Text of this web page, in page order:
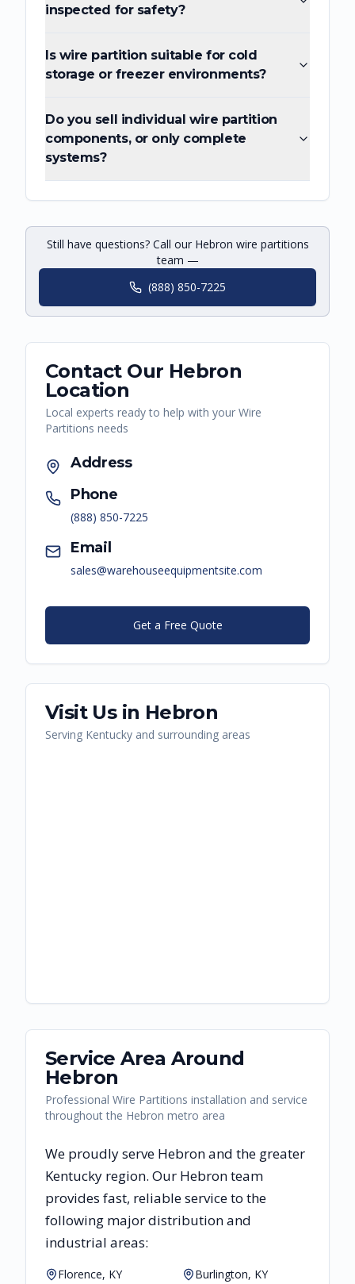
inspected for safety?
Is wire partition suitable for cold
storage or freezer environments?
Do you sell individual wire partition
components, or only complete
systems?
Still have questions? Call our Hebron wire partitions
team —
(888) 850-7225
Contact Our Hebron
Location
Local experts ready to help with your Wire
Partitions needs
Address
Phone
(888) 850-7225
Email
sales@warehouseequipmentsite.com
Get a Free Quote
Visit Us in Hebron
Serving Kentucky and surrounding areas
Service Area Around
Hebron
Professional Wire Partitions installation and service
throughout the Hebron metro area
We proudly serve Hebronand the greater
Kentucky region. Our Hebronteam
provides fast, reliableservice to the
following major distribution and
industrial areas:
Florence, KY
Burlington, KY